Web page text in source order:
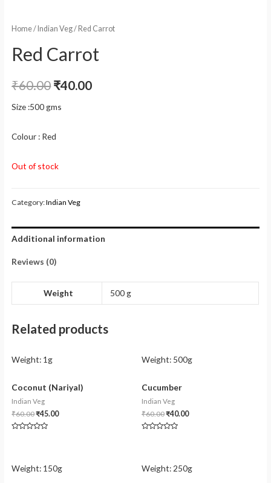
Home/Indian Veg/ Red Carrot
Red Carrot
₹60.00₹40.00
Size :500 gms
Colour : Red
Out of stock
Category:Indian Veg
Additional information
Reviews (0)
Weight 500 g
Related products
Weight: 1g
Coconut (Nariyal)
Indian Veg
₹60.00₹45.00
Weight: 500g
Cucumber
Indian Veg
₹60.00₹40.00
Weight: 150g Weight: 250g